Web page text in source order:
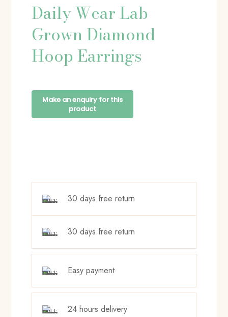
Daily Wear Lab
Grown Diamond
Hoop Earrings
30 days free return
30 days free return
Easy payment
24 hours delivery